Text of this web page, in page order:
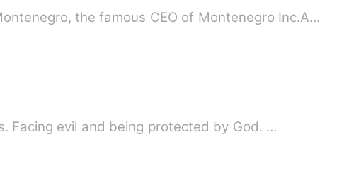
the famous CEO of Montenegro Inc.A…
Facing evil and being protected by God. …